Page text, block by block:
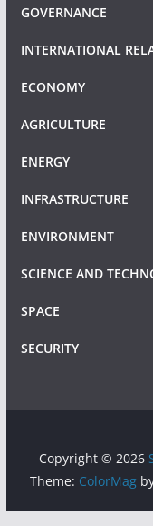
GOVERNANCE
INTERNATIONAL
ECONOMY
AGRICULTURE
ENERGY
INFRASTRUCTURE
ENVIRONMENT
SCIENCE AND
SPACE
SECURITY
Copyright © 2026
Theme: ColorMag